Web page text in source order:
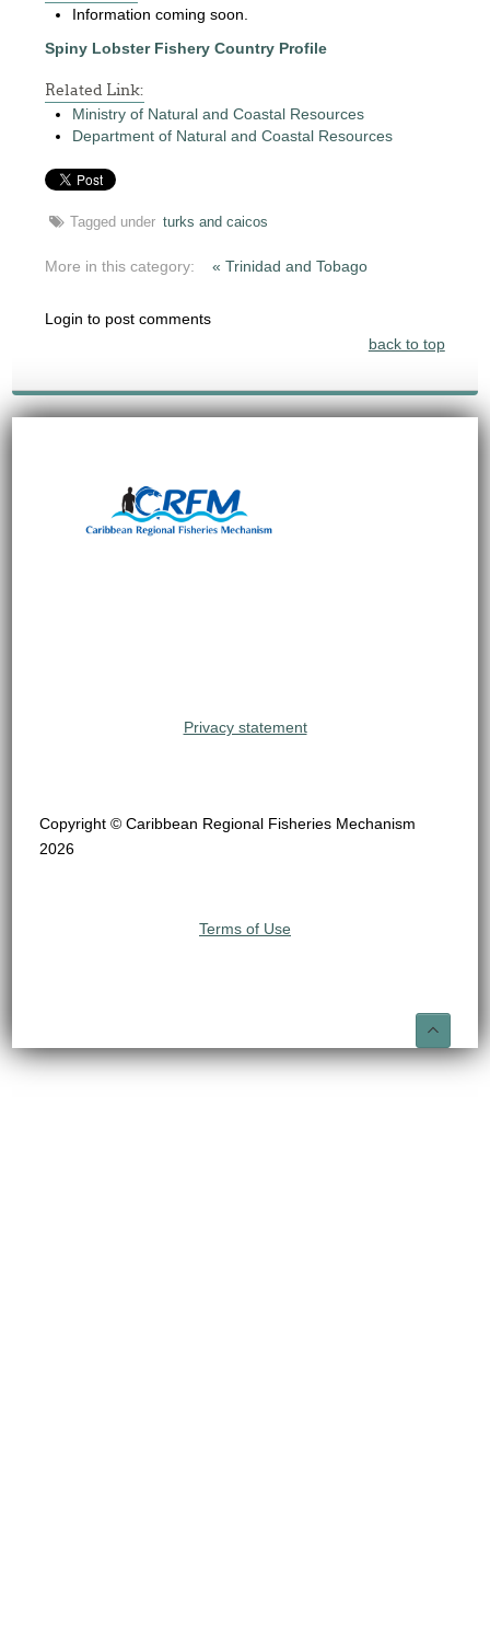
Information coming soon.
Spiny Lobster Fishery Country Profile
Related Link:
Ministry of Natural and Coastal Resources
Department of Natural and Coastal Resources
Tagged under turks and caicos
More in this category: « Trinidad and Tobago
Login to post comments
back to top
Privacy statement
Copyright © Caribbean Regional Fisheries Mechanism
2026
Terms of Use